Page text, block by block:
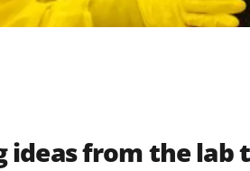
ideas from the lab